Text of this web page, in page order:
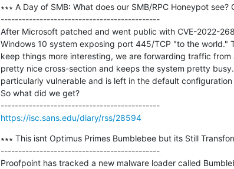
∗∗∗ A Day of SMB: What does our SMB/RPC Honeypot
---------------------------------------------
After Microsoft patched and went public with CVE-2022-
Windows 10 system exposing port 445/TCP "to the world."
keep things more interesting, we are forwarding traffic
pretty nice cross-section and keeps the system pretty
particularly vulnerable and is left in the default
So what did we get?
---------------------------------------------
https://isc.sans.edu/diary/rss/28594
∗∗∗ This isnt Optimus Primes Bumblebee but its Still
---------------------------------------------
Proofpoint has tracked a new malware loader called